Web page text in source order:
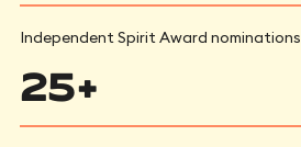
Independent Spirit Award nominations
25+